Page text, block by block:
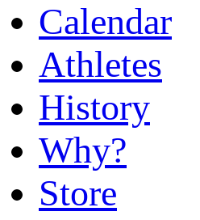
Calendar
Athletes
History
Why?
Store